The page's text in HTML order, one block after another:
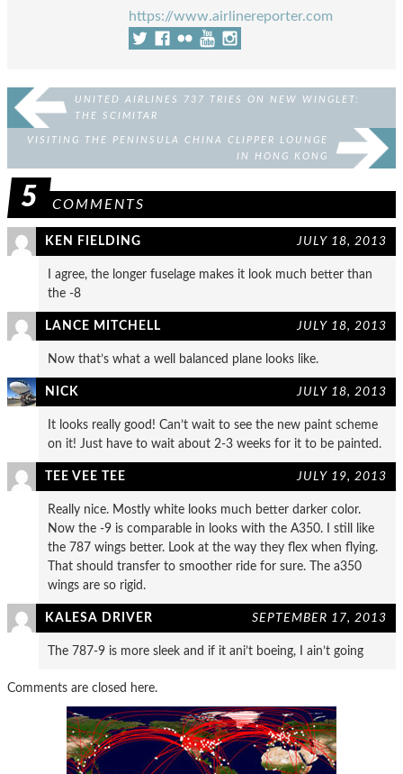
https://www.airlinereporter.com
UNITED AIRLINES 737 TRIES ON NEW WINGLET:
THE SCIMITAR
VISITING THE PENINSULA CHINA CLIPPER LOUNGE
IN HONG KONG
5 COMMENTS
KEN FIELDING JULY 18, 2013
I agree, the longer fuselage makes it look much better than
the -8
LANCE MITCHELL JULY 18, 2013
Now that’s what a well balanced plane looks like.
NICK JULY 18, 2013
It looks really good! Can’t wait to see the new paint scheme
on it! Just have to wait about 2-3 weeks for it to be painted.
TEE VEE TEE JULY 19, 2013
Really nice. Mostly white looks much better darker color.
Now the -9 is comparable in looks with the A350. I still like
the 787 wings better. Look at the way they flex when flying.
That should transfer to smoother ride for sure. The a350
wings are so rigid.
KALESA DRIVER SEPTEMBER 17, 2013
The 787-9 is more sleek and if it ani’t boeing, I ain’t going
Comments are closed here.